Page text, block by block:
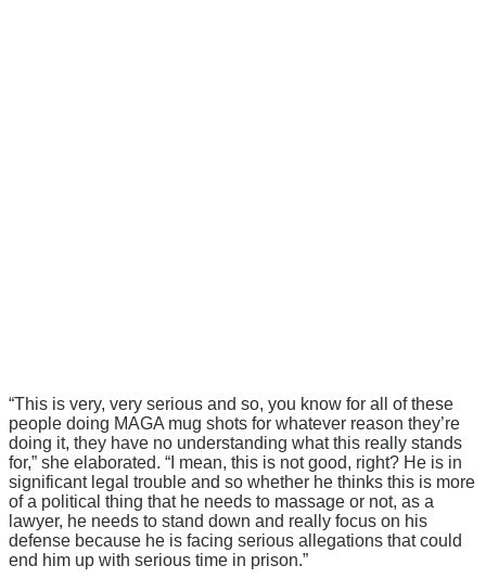
“This is very, very serious and so, you know for all of these
people doing MAGA mug shots for whatever reason they’re
doing it, they have no understanding what this really stands
for,” she elaborated. “I mean, this is not good, right? He is in
significant legal trouble and so whether he thinks this is more
of a political thing that he needs to massage or not, as a
lawyer, he needs to stand down and really focus on his
defense because he is facing serious allegations that could
end him up with serious time in prison.”